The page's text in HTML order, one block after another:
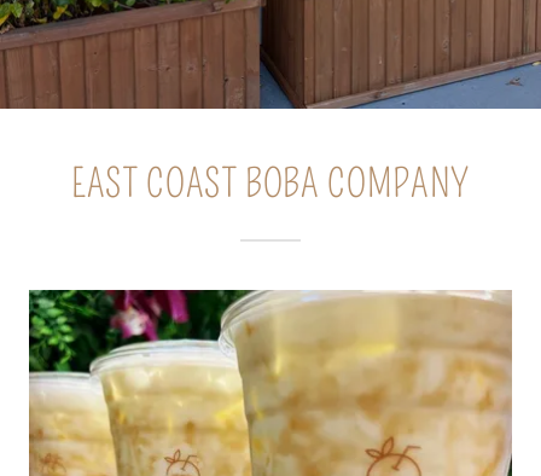
EAST COAST BOBA COMPANY